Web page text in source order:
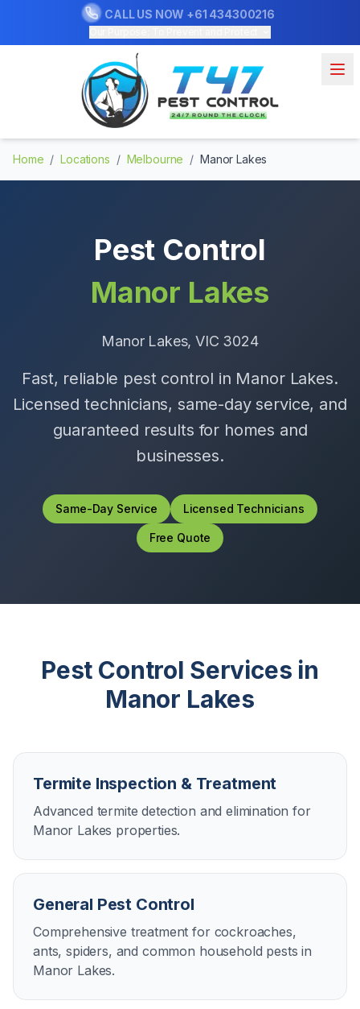
CALL US NOW +61 434300216
Home / Locations / Melbourne / Manor Lakes
Pest Control
Manor Lakes
Manor Lakes, VIC 3024
Fast, reliable pest control in Manor Lakes.
Licensed technicians, same-day service, and
guaranteed results for homes and
businesses.
Same-Day Service Licensed Technicians
Free Quote
Pest Control Services in
Manor Lakes
Termite Inspection & Treatment
Advanced termite detection and elimination for
Manor Lakes properties.
General Pest Control
Comprehensive treatment for cockroaches,
ants, spiders, and common household pests in
Manor Lakes.